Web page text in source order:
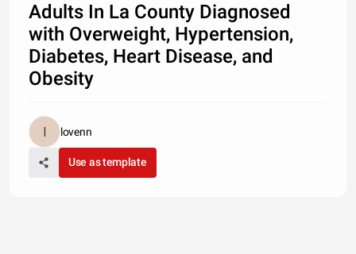
Adults In La County Diagnosed
with Overweight, Hypertension,
Diabetes, Heart Disease, and
Obesity
lovenn
Use as template